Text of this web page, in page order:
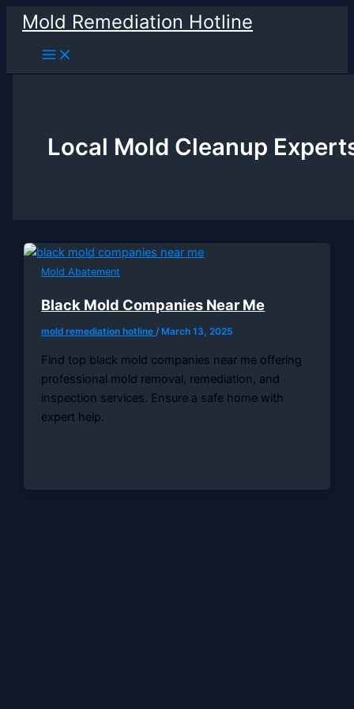
Skip
content
Mold Remediation Hotline
Local Mold Cleanup
Mold Abatement
Black Mold Companies Near Me
mold remediation hotline/ March 13, 2025
Find top black mold companies near me offering
professional mold removal, remediation, and
inspection services. Ensure a safe home with
expert help.